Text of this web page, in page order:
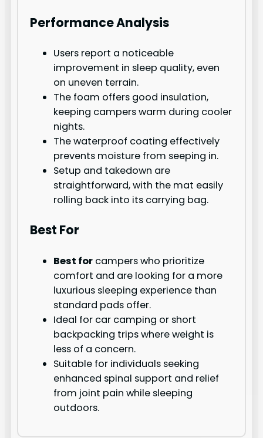
Performance Analysis
Users report a noticeable
improvement in sleep quality, even
on uneven terrain.
The foam offers good insulation,
keeping campers warm during cooler
nights.
The waterproof coating effectively
prevents moisture from seeping in.
Setup and takedown are
straightforward, with the mat easily
rolling back into its carrying bag.
Best For
Best for campers who prioritize
comfort and are looking for a more
luxurious sleeping experience than
standard pads offer.
Ideal for car camping or short
backpacking trips where weight is
less of a concern.
Suitable for individuals seeking
enhanced spinal support and relief
from joint pain while sleeping
outdoors.